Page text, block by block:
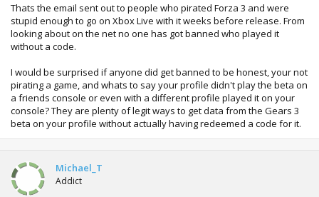
Thats the email sent out to people who pirated Forza 3 and were
stupid enough to go on Xbox Live with it weeks before release. From
looking about on the net no one has got banned who played it
without a code.
I would be surprised if anyone did get banned to be honest, your not
pirating a game, and whats to say your profile didn't play the beta on
a friends console or even with a different profile played it on your
console? They are plenty of legit ways to get data from the Gears 3
beta on your profile without actually having redeemed a code for it.
Michael_T
Addict